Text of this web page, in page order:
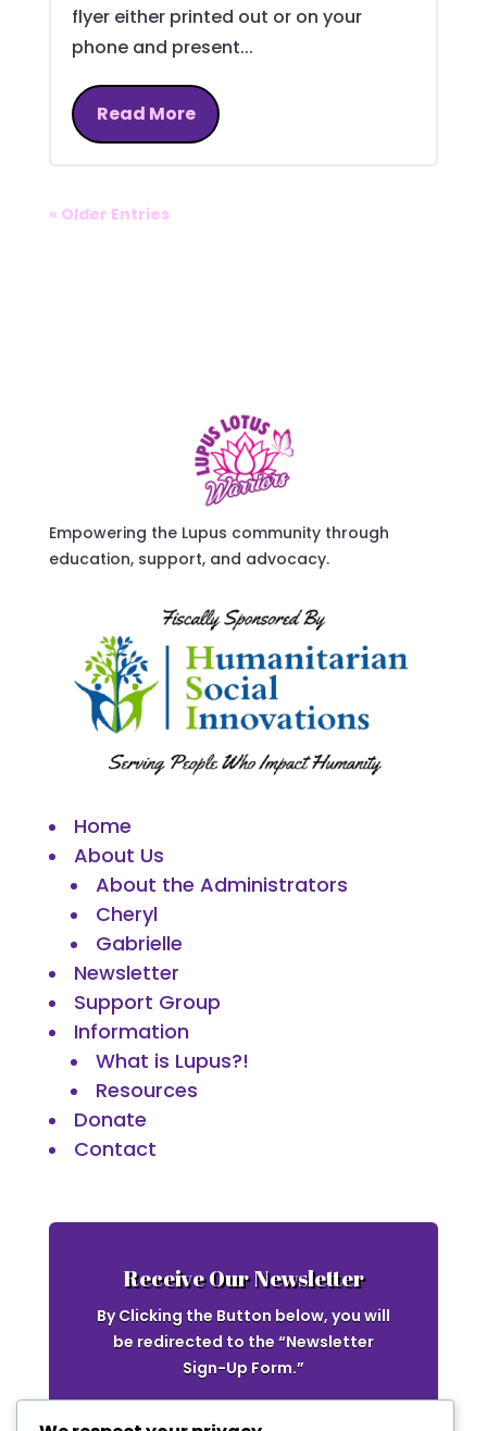
flyer either printed out or on your
phone and present...
Read More
« Older Entries
Empowering the Lupus community through
education, support, and advocacy.
Home
About Us
About the Administrators
Cheryl
Gabrielle
Newsletter
Support Group
Information
What is Lupus?!
Resources
Donate
Contact
Receive Our Newsletter
By Clicking the Button below, you will
be redirected to the “Newsletter
Sign-Up Form.”